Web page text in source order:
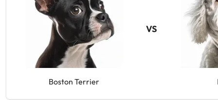
Boston Terrier
VS